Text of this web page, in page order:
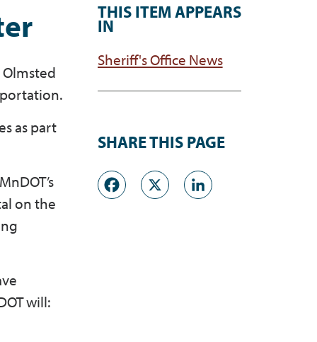
as part
on the
will:
THIS ITEM APPEARS
IN
Sheriff's Office News
SHARE THIS PAGE
Facebook
X